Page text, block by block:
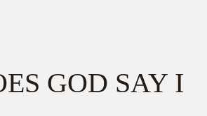
GOD SAY I